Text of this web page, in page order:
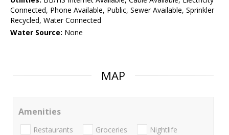
Connected, Phone Available, Public, Sewer Available, Sprinkler
Recycled, Water Connected
Water Source: None
MAP
Amenities
Restaurants Groceries Nightlife